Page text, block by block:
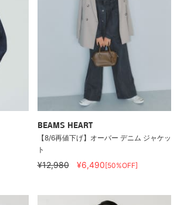
BEAMS HEART
【8/6再値下げ】オーバー デニム ジャケッ
ト
¥12,980 ¥6,490[50%OFF]